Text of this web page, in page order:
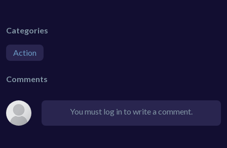
Categories
Action
Comments
You must log in to write a comment.